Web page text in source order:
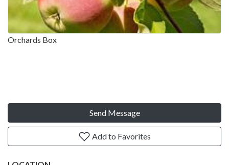
Orchards Box
Send Message
Add to Favorites